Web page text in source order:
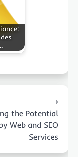
the Potential
Web and SEO
Services
⟶